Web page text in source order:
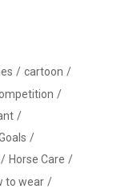
cartoon
Horse Care
to wear